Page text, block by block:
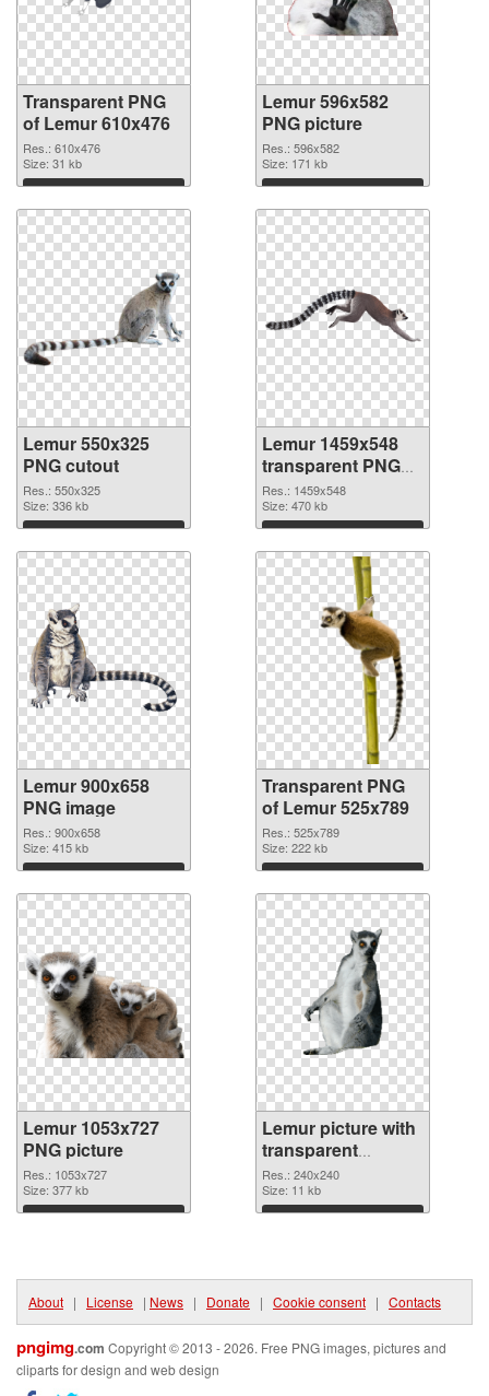
Transparent PNG
of Lemur 610x476
Res.: 610x476
Size: 31 kb
Download
Lemur 596x582
PNG picture
Res.: 596x582
Size: 171 kb
Download
Lemur 550x325
PNG cutout
Res.: 550x325
Size: 336 kb
Download
Lemur 1459x548
transparent PNG
graphic
Res.: 1459x548
Size: 470 kb
Download
Lemur 900x658
PNG image
Res.: 900x658
Size: 415 kb
Download
Transparent PNG
of Lemur 525x789
Res.: 525x789
Size: 222 kb
Download
Lemur 1053x727
PNG picture
Res.: 1053x727
Size: 377 kb
Download
Lemur picture with
transparent
background PNG
cutout
Res.: 240x240
Size: 11 kb
Download
About | License | News | Donate | Cookie consent | Contacts
pngimg.com Copyright © 2013 - 2026. Free PNG images, pictures and
cliparts for design and web design